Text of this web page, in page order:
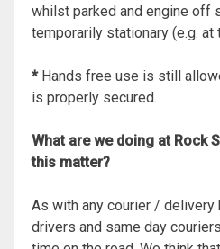
whilst parked and engine off
temporarily stationary (e.g. at
*Hands free use is still
is properly secured.
What are we doing at Rock
this matter?
As with any courier / delivery
drivers and same day